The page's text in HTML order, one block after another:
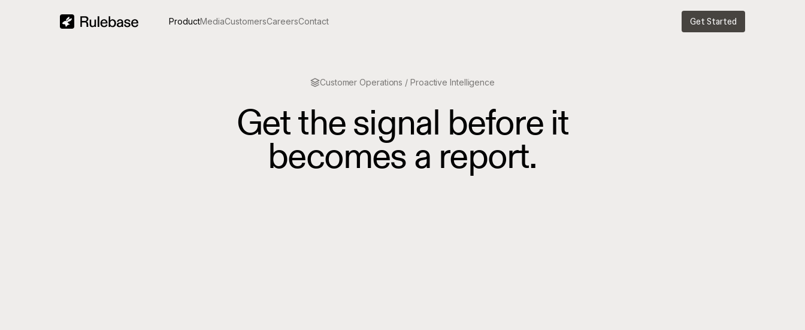
ProductMediaCustomersCareersContact Get Started
Customer Operations / Proactive Intelligence
Getthesignal before it
becomesa report.